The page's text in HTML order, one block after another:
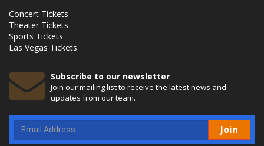
Concert Tickets
Theater Tickets
Sports Tickets
Las Vegas Tickets
Subscribe to our newsletter
Join our mailing list to receive the latest news and
updates from our team.
Join